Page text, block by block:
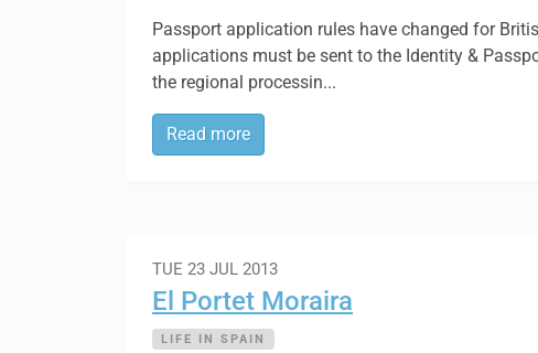
Passport application rules have changed for
applications must be sent to the Identity &
the regional processin...
Read more
TUE 23 JUL 2013
El Portet Moraira
LIFE IN SPAIN